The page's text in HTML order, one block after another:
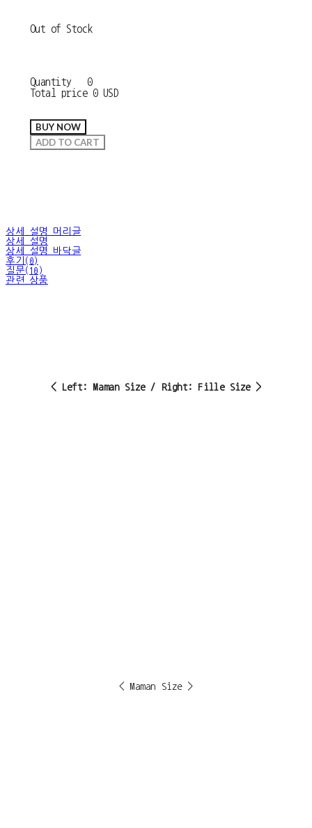
Out of Stock
Quantity
0
Total price 0 USD
BUY NOW
ADD TO CART
상세 설명 머리글
상세 설명
상세 설명 바닥글
후기(0)
질문(10)
관련 상품
< Left: Maman Size / Right: Fille Size >
< Maman Size >